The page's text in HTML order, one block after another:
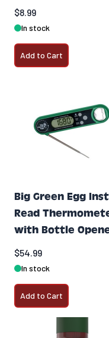
$8.99
In stock
Add to Cart
Big Green Egg
Read
with Bottle
$54.99
In stock
Add to Cart